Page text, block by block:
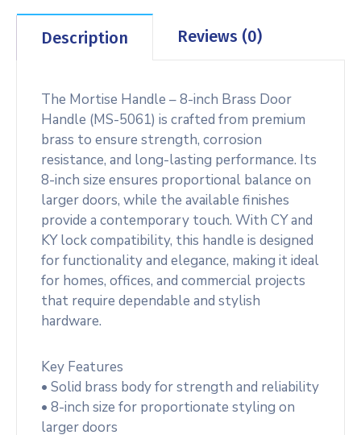
Description Reviews (0)
The Mortise Handle – 8-inch Brass Door
Handle (MS-5061) is crafted from premium
brass to ensure strength, corrosion
resistance, and long-lasting performance. Its
8-inch size ensures proportional balance on
larger doors, while the available finishes
provide a contemporary touch. With CY and
KY lock compatibility, this handle is designed
for functionality and elegance, making it ideal
for homes, offices, and commercial projects
that require dependable and stylish
hardware.
Key Features
• Solid brass body for strength and reliability
• 8-inch size for proportionate styling on
larger doors